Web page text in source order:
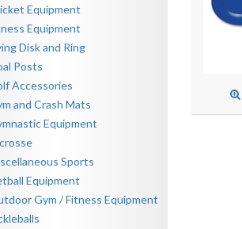
Equipment
Equipment
Disk and Ring
Posts
Accessories
and Crash Mats
Equipment
Sports
Equipment
Gym / Fitness Equipment